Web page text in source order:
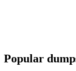
Popular